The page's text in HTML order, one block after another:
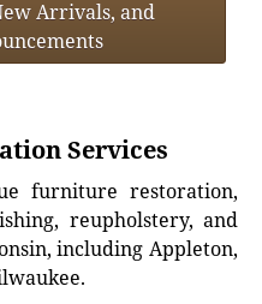
Arrivals, and
Services
furniture restoration,
reupholstery, and
including Appleton,